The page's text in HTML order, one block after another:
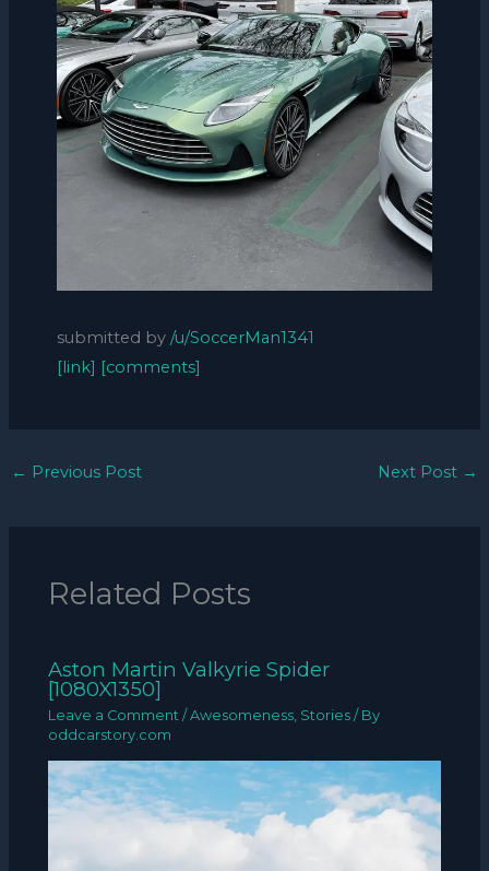
submitted by /u/SoccerMan1341
[link] [comments]
← Previous Post Next Post →
Related Posts
Aston Martin Valkyrie Spider
[1080X1350]
Leave a Comment /Awesomeness Stories / By
oddcarstory.com